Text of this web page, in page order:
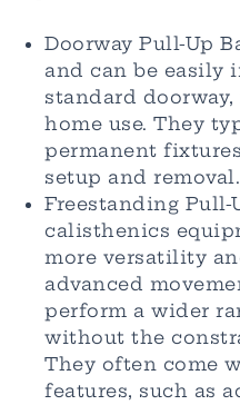
Doorway Pull-Up
and can be easily
standard
home use. They
permanent
setup and removal.
Freestanding Pull-
calisthenics
more versatility
advanced
perform a wider
without the
They often come
features, such as